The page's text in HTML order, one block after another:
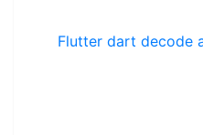
Flutter dart decode